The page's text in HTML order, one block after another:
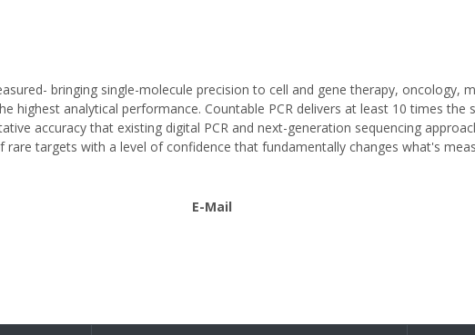
bringing single-molecule precision to cell and gene therapy, oncology,
highest analytical performance. Countable PCR delivers at least 10 times the
accuracy that existing digital PCR and next-generation sequencing
targets with a level of confidence that fundamentally changes what's
E-Mail